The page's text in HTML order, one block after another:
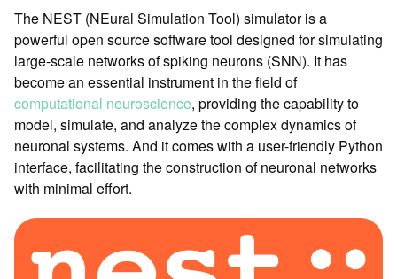
The NEST (NEural Simulation Tool) simulator is a
powerful open source software tool designed for simulating
large-scale networks of spiking neurons (SNN). It has
become an essential instrument in the field of
computational neuroscience, providing the capability to
model, simulate, and analyze the complex dynamics of
neuronal systems. And it comes with a user-friendly Python
interface, facilitating the construction of neuronal networks
with minimal effort.